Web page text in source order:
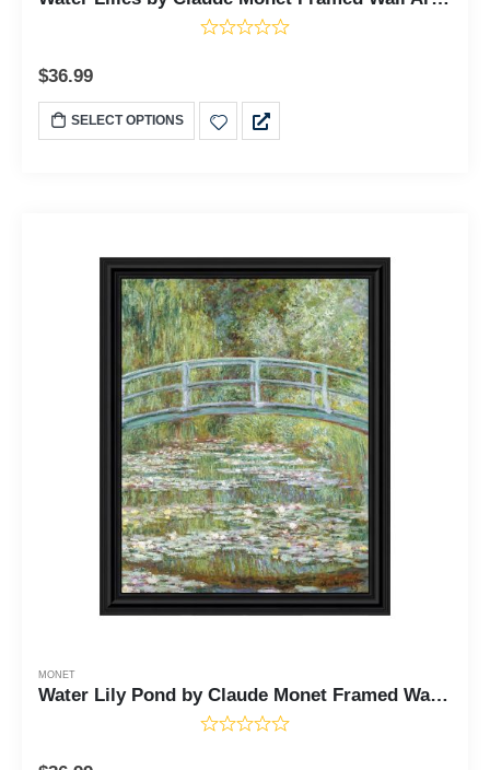
$36.99
SELECT OPTIONS
MONET
Water Lily Pond by Claude Monet Framed Wall Art Print, Monet Water Lilies Print, 11x14 2419